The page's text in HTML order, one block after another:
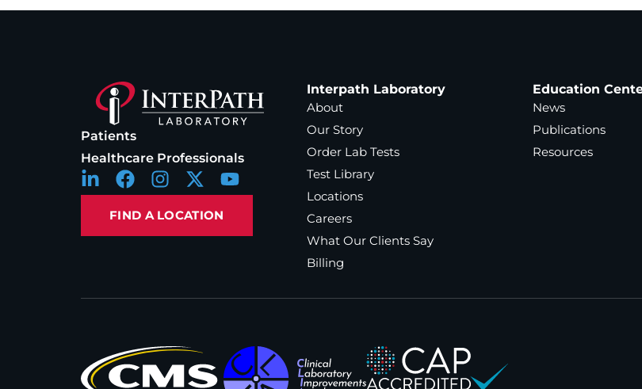
Patients
Healthcare Professionals
FIND A LOCATION
Interpath Laboratory
About
Our Story
Order Lab Tests
Test Library
Locations
Careers
What Our Clients Say
Billing
Education
News
Publications
Resources